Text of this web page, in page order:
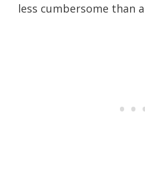
less cumbersome than